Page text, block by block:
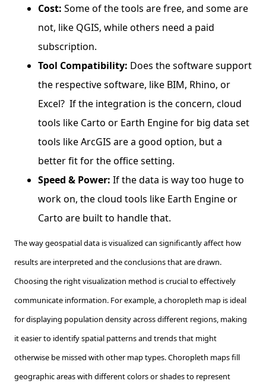
Cost: Some of the tools are free, and some are
not, like QGIS, while others need a paid
subscription.
Tool Compatibility: Does the software support
the respective software, like BIM, Rhino, or
Excel? If the integration is the concern, cloud
tools like Carto or Earth Engine for big data set
tools like ArcGIS are a good option, but a
better fit for the office setting.
Speed & Power: If the data is way too huge to
work on, the cloud tools like Earth Engine or
Carto are built to handle that.
The way geospatial data is visualized can significantly affect how
results are interpreted and the conclusions that are drawn.
Choosing the right visualization method is crucial to effectively
communicate information. For example, a choropleth map is ideal
for displaying population density across different regions, making
it easier to identify spatial patterns and trends that might
otherwise be missed with other map types. Choropleth maps fill
geographic areas with different colors or shades to represent